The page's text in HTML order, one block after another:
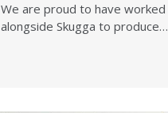
We are proud to have worked
alongside Skugga to produce…